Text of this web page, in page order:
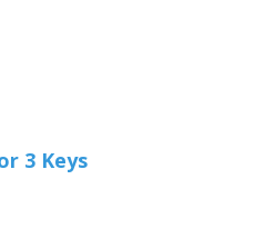
3 Keys